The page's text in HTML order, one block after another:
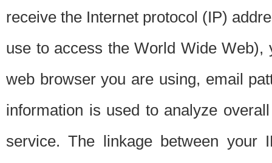
receive the Internet protocol (IP)
use to access the World Wide
web browser you are using, email
information is used to analyze
service. The linkage between your